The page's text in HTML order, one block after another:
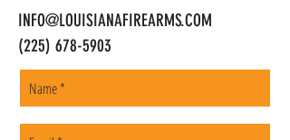
INFO@LOUISIANAFIREARMS.COM
(225) 678-5903